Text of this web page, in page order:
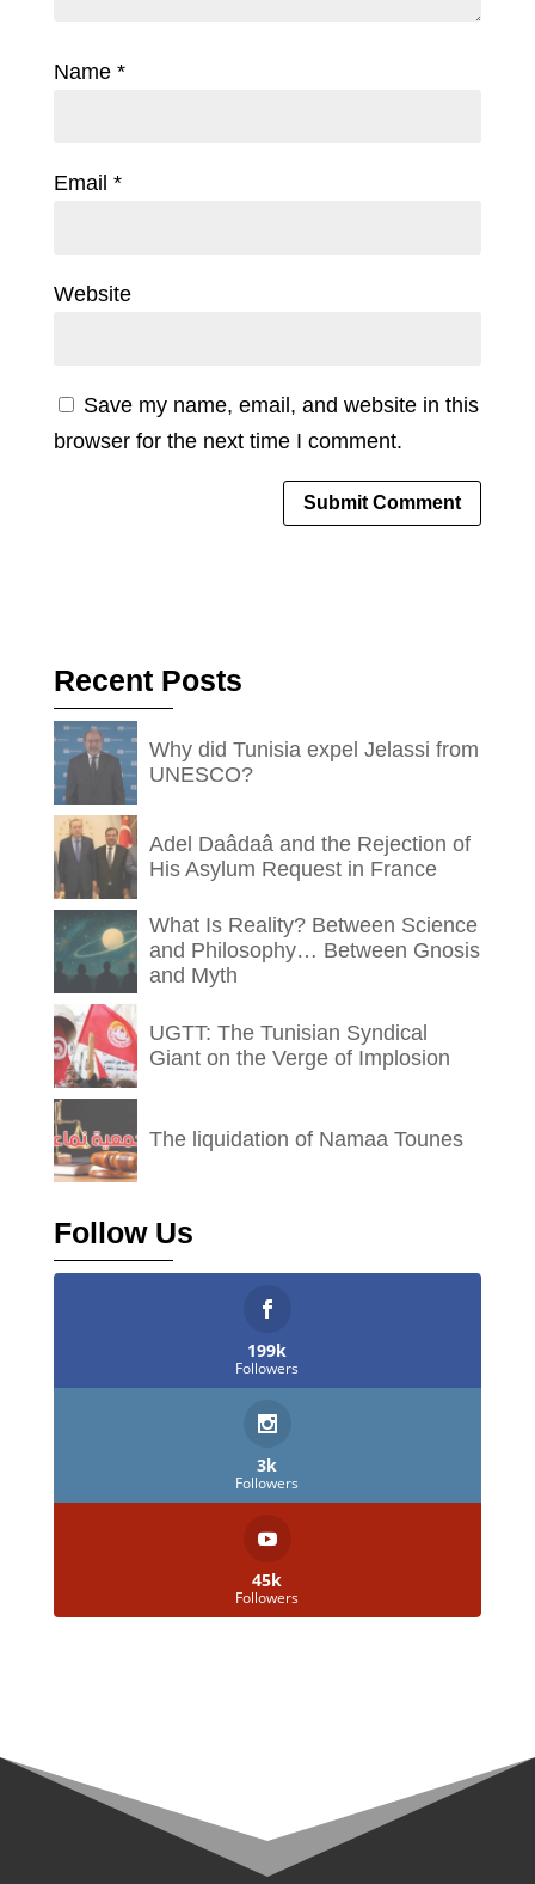
Name *
Email *
Website
Save my name, email, and website in this
browser for the next time I comment.
Recent Posts
Why did Tunisia expel Jelassi from
UNESCO?
Adel Daâdaâ and the Rejection of
His Asylum Request in France
What Is Reality? Between Science
and Philosophy… Between Gnosis
and Myth
UGTT: The Tunisian Syndical
Giant on the Verge of Implosion
The liquidation of Namaa Tounes
Follow Us
199k
Followers
3k
Followers
45k
Followers